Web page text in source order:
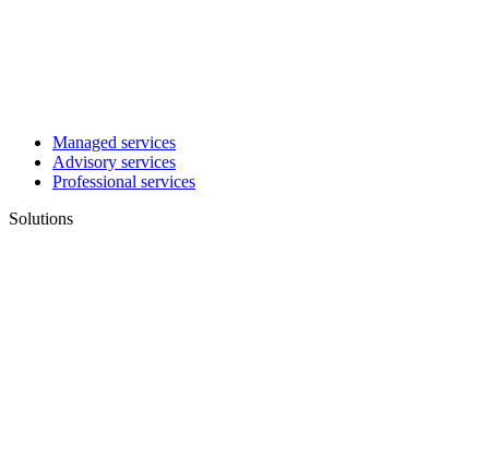
Managed services
Advisory services
Professional services
Solutions